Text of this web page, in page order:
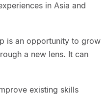
in Asia and
is an opportunity to grow
a new lens. It can
existing skills